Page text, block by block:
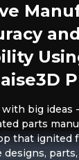
and
big ideas
parts
that ignited
designs,